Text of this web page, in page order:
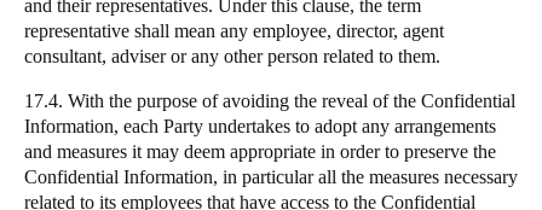
and their representatives. Under this clause, the term
representative shall mean any employee, director, agent
consultant, adviser or any other person related to them.
17.4. With the purpose of avoiding the reveal of the Confidential
Information, each Party undertakes to adopt any arrangements
and measures it may deem appropriate in order to preserve the
Confidential Information, in particular all the measures necessary
related to its employees that have access to the Confidential